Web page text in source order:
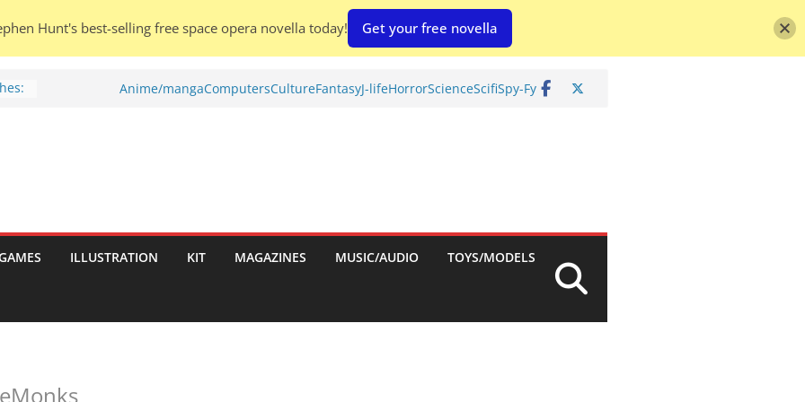
Anime/mangaComputersCultureFantasyJ-lifeHorrorScienceScifiSpy-Fy
ILLUSTRATION KIT MAGAZINES MUSIC/AUDIO TOYS/MODELS
Hunt's best-selling free space opera novella today! Get your free novella